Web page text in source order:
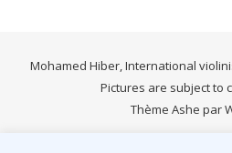
Mohamed Hiber, International
Pictures are subject to
Thème Ashe par